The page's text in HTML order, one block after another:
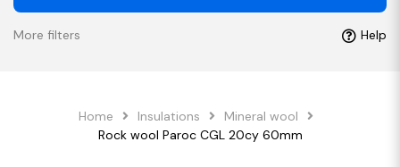
More filters Help
Home Insulations
Mineral wool
Rock wool Paroc CGL 20cy 60mm